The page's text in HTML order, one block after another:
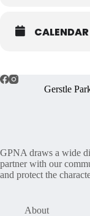
CALENDAR
Gerstle
GPNA draws a wide
partner with our
and protect the
About